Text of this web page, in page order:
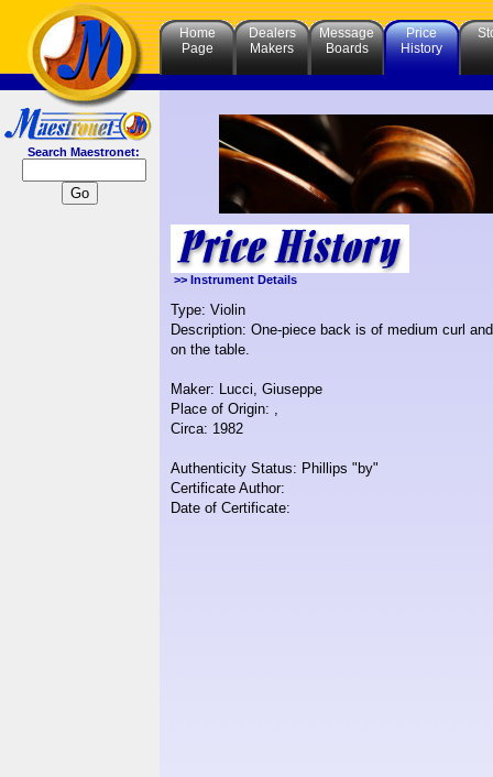
Search Maestronet:
Home
Page
Dealers
Makers
Message
Boards
Price
History
>> Instrument Details
Type: Violin
Description: One-piece back is of medium curl
on the table.
Maker: Lucci, Giuseppe
Place of Origin: ,
Circa: 1982
Authenticity Status: Phillips "by"
Certificate Author:
Date of Certificate: